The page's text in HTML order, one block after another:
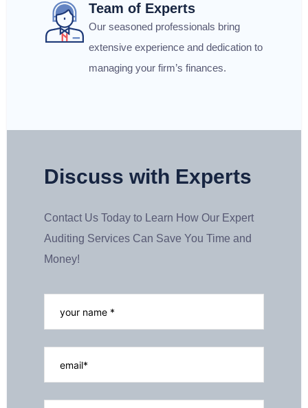
Team of Experts
Our seasoned professionals bring
extensive experience and dedication to
managing your firm’s finances.
Discuss with Experts
Contact Us Today to Learn How Our Expert
Auditing Services Can Save You Time and
Money!